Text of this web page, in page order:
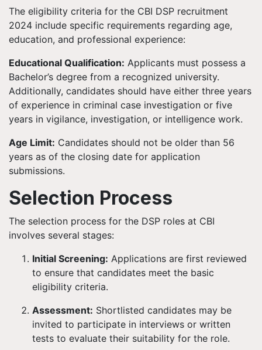
The eligibility criteria for the CBI DSP recruitment
2024 include specific requirements regarding age,
education, and professional experience:
Educational Qualification: Applicants must possess a
Bachelor’s degree from a recognized university.
Additionally, candidates should have either three years
of experience in criminal case investigation or five
years in vigilance, investigation, or intelligence work.
Age Limit: Candidates should not be older than 56
years as of the closing date for application
submissions.
Selection Process
The selection process for the DSP roles at CBI
involves several stages:
Initial Screening: Applications are first reviewed
to ensure that candidates meet the basic
eligibility criteria.
Assessment: Shortlisted candidates may be
invited to participate in interviews or written
tests to evaluate their suitability for the role.